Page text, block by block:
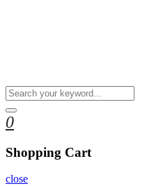
0
Shopping Cart
close